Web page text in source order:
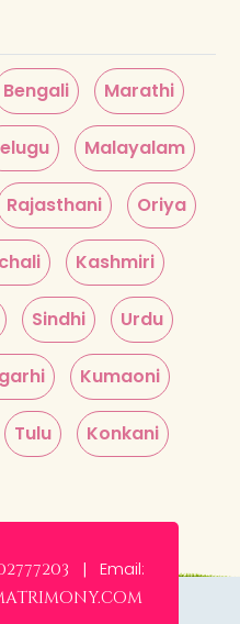
Bengali Marathi
Malayalam
Rajasthani Oriya
Kashmiri
Sindhi Urdu
Kumaoni
Tulu Konkani
| Email: